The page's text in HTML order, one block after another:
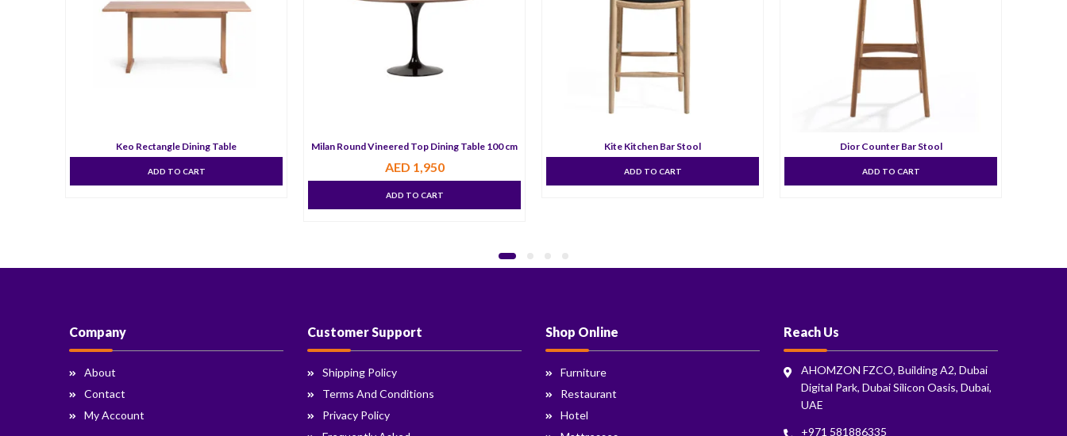
Keo Rectangle Dining Table
ADD TO CART
Milan Round Vineered Top Dining Table 100 cm
AED 1,950
ADD TO CART
Kite Kitchen Bar Stool
ADD TO CART
Dior Counter Bar Stool
ADD TO CART
Company
About
Contact
My Account
Customer Support
Shipping Policy
Terms And Conditions
Privacy Policy
Shop Online
Furniture
Restaurant
Hotel
Reach Us
AHOMZON FZCO, Building A2, Dubai
Digital Park, Dubai Silicon Oasis, Dubai,
UAE
+971 581886335